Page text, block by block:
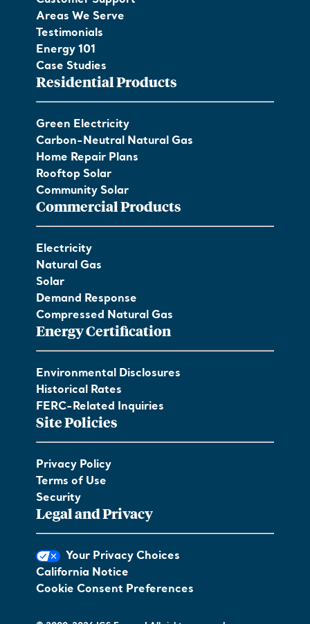
Areas We Serve
Testimonials
Energy 101
Case Studies
Residential Products
Green Electricity
Carbon-Neutral Natural Gas
Home Repair Plans
Rooftop Solar
Community Solar
Commercial Products
Electricity
Natural Gas
Solar
Demand Response
Compressed Natural Gas
Energy Certification
Environmental Disclosures
Historical Rates
FERC-Related Inquiries
Site Policies
Privacy Policy
Terms of Use
Security
Legal and Privacy
Your Privacy Choices
California Notice
Cookie Consent Preferences